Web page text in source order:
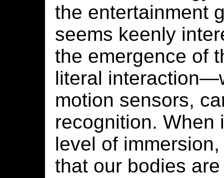
the entertainment
seems keenly
the emergence of
literal
motion sensors,
recognition. When
level of
that our bodies